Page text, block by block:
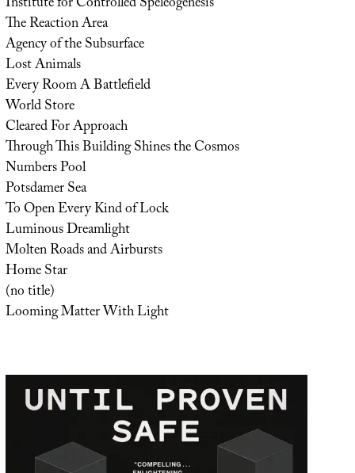
The Reaction Area
Agency of the Subsurface
Lost Animals
Every Room A Battlefield
World Store
Cleared For Approach
Through This Building Shines the Cosmos
Numbers Pool
Potsdamer Sea
To Open Every Kind of Lock
Luminous Dreamlight
Molten Roads and Airbursts
Home Star
(no title)
Looming Matter With Light